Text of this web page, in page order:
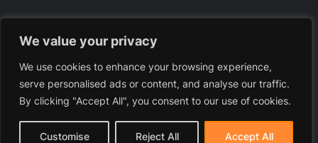
We value your privacy
We use cookies to enhance your browsing experience,
serve personalised ads or content, and analyse our traffic.
By clicking "Accept All", you consent to our use of cookies.
Customise Reject All Accept All